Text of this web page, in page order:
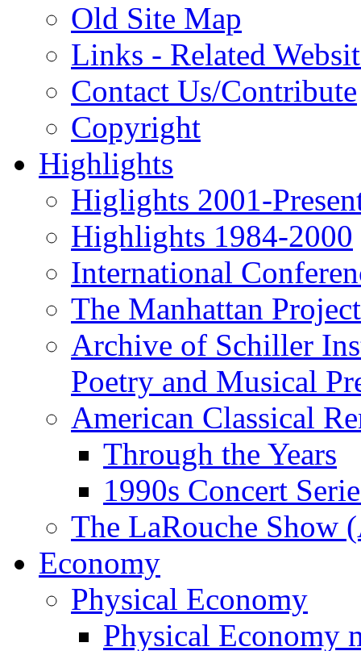
Old Site Map
Links - Related
Contact Us/Contribute
Copyright
Highlights
Higlights 2001-
Highlights 1984-2000
International
The Manhattan Project
Archive of Schiller
Poetry and Musical
American Classical
Through the Years
1990s Concert
The LaRouche Show
Economy
Physical Economy
Physical Economy